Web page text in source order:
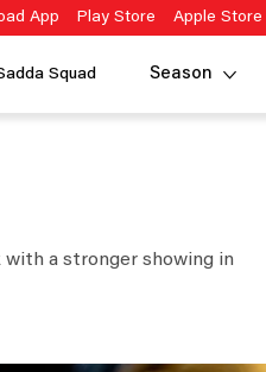
App Play Store Apple Store
Squad Season
a stronger showing in